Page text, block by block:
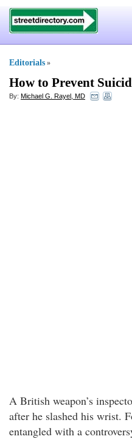
Editorials »
How to Prevent
By: Michael G. Rayel, MD
A British weapon’s
after he slashed his wrist.
entangled with a